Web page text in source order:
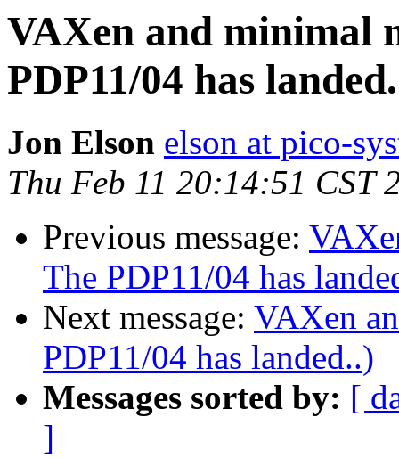
VAXen and minimal
PDP11/04 has
Jon Elson elson at pico-
Thu Feb 11 20:14:51 CST
Previous message:
The PDP11/04 has
Next message: VAXen
PDP11/04 has landed..)
Messages sorted by: [
]